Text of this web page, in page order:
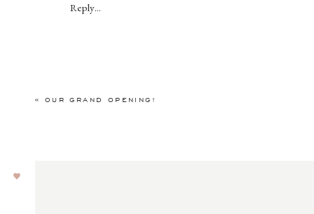
Reply...
« OUR GRAND OPENING!